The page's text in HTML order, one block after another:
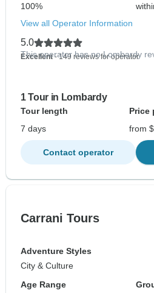
100%
View all Operator Information
5.0
Excellent- 149 reviews for operator
This operator has no Lombardy
1 Tour in Lombardy
Tour length
Price
7 days
from
Contact operator
Carrani Tours
Adventure Styles
City & Culture
Age Range